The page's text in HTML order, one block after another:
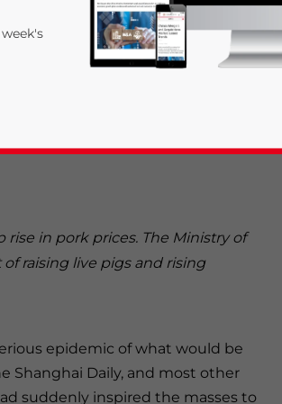
public discourse on
of the Shanghai Sunsing Livestock
photo stated in bold letters
the roof, as the Zhao
rise in pork prices. The Ministry of
raising live pigs and rising
epidemic of what would be
Shanghai Daily, and most other
suddenly inspired the masses to
Statement for this website. Please send